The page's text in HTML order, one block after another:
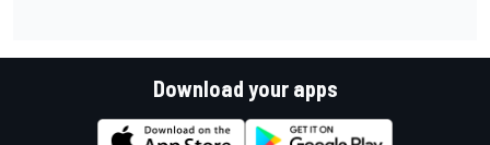
Download your apps